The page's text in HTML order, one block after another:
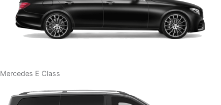
Mercedes E Class